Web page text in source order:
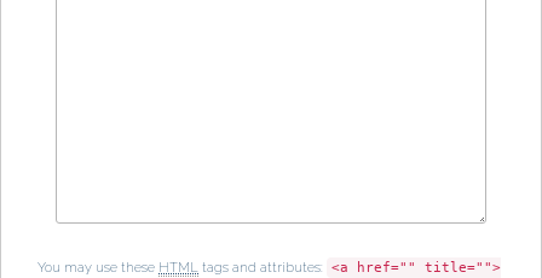
You may use these HTML tags and attributes:
<a href="" title="">